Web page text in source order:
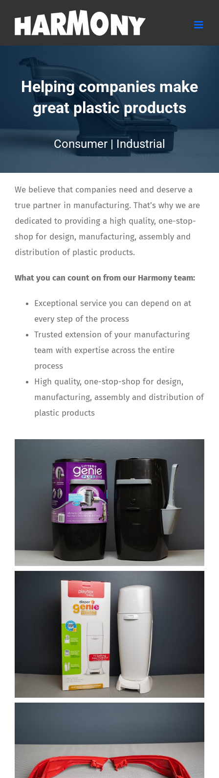
content
Helping companies make
great plastic products
Consumer | Industrial
We believe that companies need and deserve a
true partner in manufacturing. That’s why we are
dedicated to providing a high quality, one-stop-
shop for design, manufacturing, assembly and
distribution of plastic products.
What you can count on from our Harmony team:
Exceptional service you can depend on at
every step of the process
Trusted extension of your manufacturing
team with expertise across the entire
process
High quality, one-stop-shop for design,
manufacturing, assembly and distribution of
plastic products